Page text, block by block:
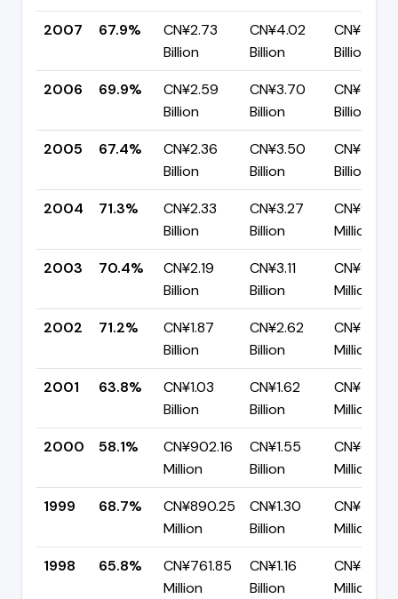
2007
67.9%
CN¥2.73
Billion
CN¥4.02
Billion
CN¥1.29
Billion
2006
69.9%
CN¥2.59
Billion
CN¥3.70
Billion
CN¥1.12
Billion
2005
67.4%
CN¥2.36
Billion
CN¥3.50
Billion
CN¥1.14
Billion
2004
71.3%
CN¥2.33
Billion
CN¥3.27
Billion
Million
2003
70.4%
CN¥2.19
Billion
CN¥3.11
Billion
Million
2002
71.2%
CN¥1.87
Billion
CN¥2.62
Billion
Million
2001
63.8%
CN¥1.03
Billion
CN¥1.62
Billion
Million
2000
58.1%
CN¥902.16
Million
CN¥1.55
Billion
Million
1999
68.7%
CN¥890.25
Million
CN¥1.30
Billion
Million
1998
65.8%
CN¥761.85
Million
CN¥1.16
Billion
Million